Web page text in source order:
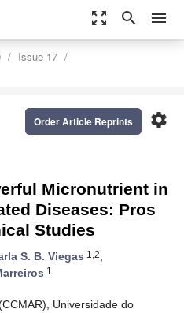
zoom_out_map search menu
Issue 17
settings
Order Article Reprints
Micronutrient in
Diseases: Pros
Studies
S. B. Viegas 1,2,
1
Universidade do